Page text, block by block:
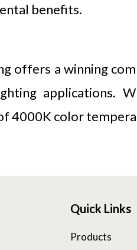
benefits.
offers a winning
applications.
4000K color
Quick Links
Products